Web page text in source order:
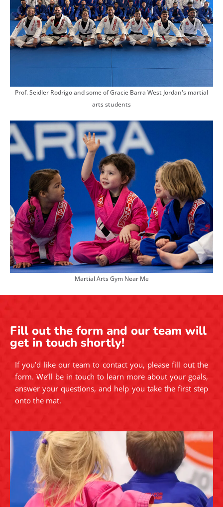
Prof. Seidler Rodrigo and some of Gracie Barra West Jordan's martial
arts students
Martial Arts Gym Near Me
Fill out the form and our team will
get in touch shortly!
If you’d like our team to contact you, please fill out the
form. We’ll be in touch to learn more about your goals,
answer your questions, and help you take the first step
onto the mat.